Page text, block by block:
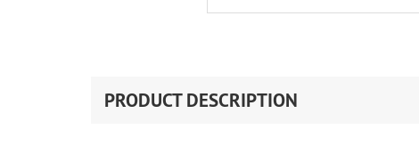
PRODUCT DESCRIPTION